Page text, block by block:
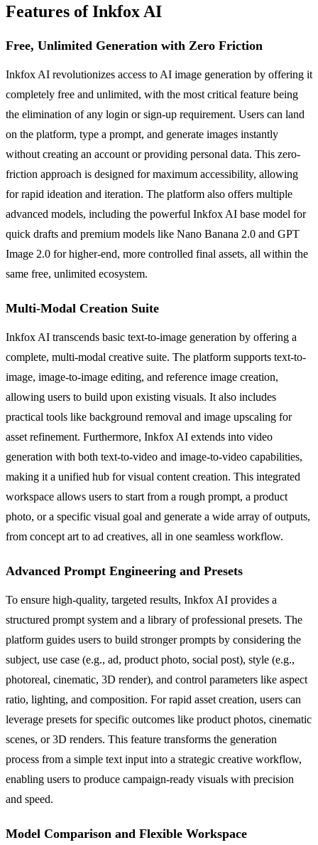
Features of Inkfox AI
Free, Unlimited Generation with Zero Friction
Inkfox AI revolutionizes access to AI image generation by offering it
completely free and unlimited, with the most critical feature being
the elimination of any login or sign-up requirement. Users can land
on the platform, type a prompt, and generate images instantly
without creating an account or providing personal data. This zero-
friction approach is designed for maximum accessibility, allowing
for rapid ideation and iteration. The platform also offers multiple
advanced models, including the powerful Inkfox AI base model for
quick drafts and premium models like Nano Banana 2.0 and GPT
Image 2.0 for higher-end, more controlled final assets, all within the
same free, unlimited ecosystem.
Multi-Modal Creation Suite
Inkfox AI transcends basic text-to-image generation by offering a
complete, multi-modal creative suite. The platform supports text-to-
image, image-to-image editing, and reference image creation,
allowing users to build upon existing visuals. It also includes
practical tools like background removal and image upscaling for
asset refinement. Furthermore, Inkfox AI extends into video
generation with both text-to-video and image-to-video capabilities,
making it a unified hub for visual content creation. This integrated
workspace allows users to start from a rough prompt, a product
photo, or a specific visual goal and generate a wide array of outputs,
from concept art to ad creatives, all in one seamless workflow.
Advanced Prompt Engineering and Presets
To ensure high-quality, targeted results, Inkfox AI provides a
structured prompt system and a library of professional presets. The
platform guides users to build stronger prompts by considering the
subject, use case (e.g., ad, product photo, social post), style (e.g.,
photoreal, cinematic, 3D render), and control parameters like aspect
ratio, lighting, and composition. For rapid asset creation, users can
leverage presets for specific outcomes like product photos, cinematic
scenes, or 3D renders. This feature transforms the generation
process from a simple text input into a strategic creative workflow,
enabling users to produce campaign-ready visuals with precision
and speed.
Model Comparison and Flexible Workspace